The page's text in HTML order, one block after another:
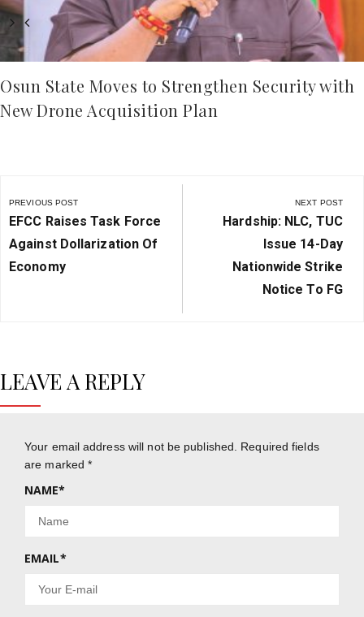
Osun State Moves to Strengthen Security with
New Drone Acquisition Plan
navigation
PREVIOUS POST
Previous
Post:
EFCC Raises Task Force
Against Dollarization Of
Economy
NEXT POST
Next
Hardship: NLC, TUC
Issue 14-Day
Nationwide Strike
Notice To FG
LEAVE A REPLY
Your email address will not be published.
Required fields
are marked*
NAME*
EMAIL*